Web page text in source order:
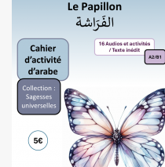
ACTIVITY WORKBOOKS
THE AUTHOR’S WRITINGS
ARTICLES
BLOG
Articles
CONTACT